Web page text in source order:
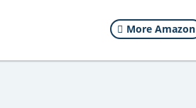
More Amazon